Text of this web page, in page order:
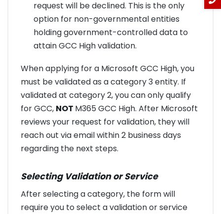
request will be declined. This is the only
option for non-governmental entities
holding government-controlled data to
attain GCC High validation.
When applying for a Microsoft GCC High, you
must be validated as a category 3 entity. If
validated at category 2, you can only qualify
for GCC, NOT M365 GCC High. After Microsoft
reviews your request for validation, they will
reach out via email within 2 business days
regarding the next steps.
Selecting Validation or Service
After selecting a category, the form will
require you to select a validation or service